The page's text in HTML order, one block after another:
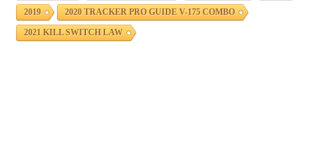
2019 2020 TRACKER PRO GUIDE V-175 COMBO
2021 KILL SWITCH LAW